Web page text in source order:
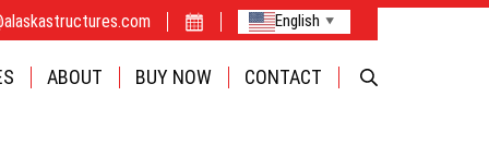
English ▼
ABOUT BUY NOW CONTACT
CAMPS
FABRIC
BUILDINGS
OPTIONS